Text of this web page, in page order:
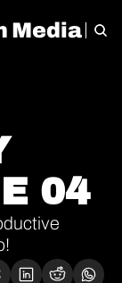
MediaTAGS
04